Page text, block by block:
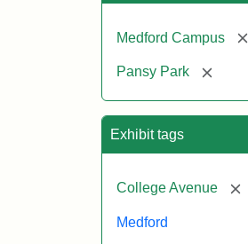
Medford Campus
Pansy Park
Exhibit tags
College Avenue
Medford